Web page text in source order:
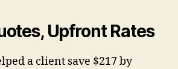
Upfront Rates
a client save $217 by